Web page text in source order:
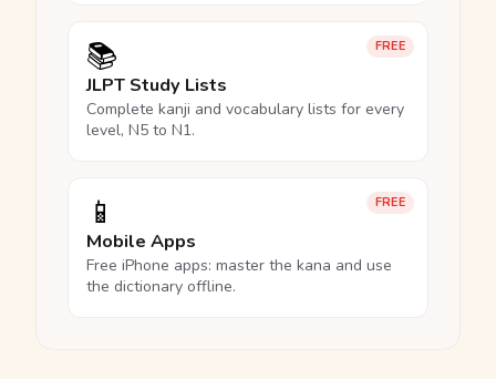
FREE
📚
JLPT Study Lists
Complete kanji and vocabulary lists for every
level, N5 to N1.
FREE
📱
Mobile Apps
Free iPhone apps: master the kana and use
the dictionary offline.